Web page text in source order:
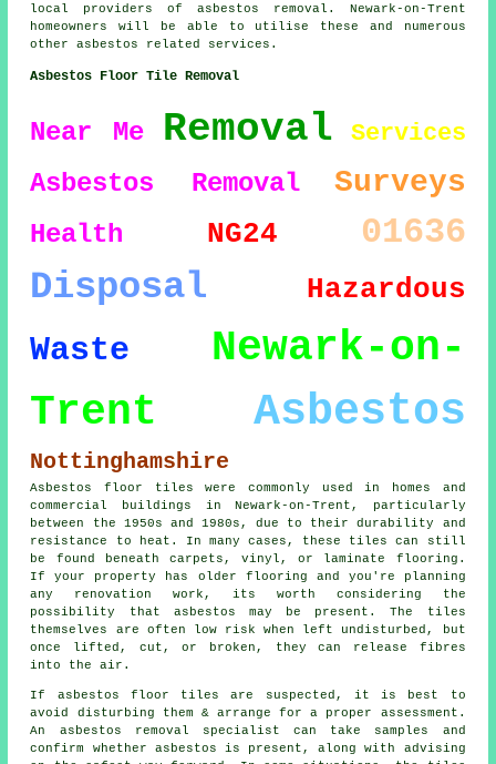
local providers of asbestos removal. Newark-on-Trent
homeowners will be able to utilise these and numerous
other asbestos related services.
Asbestos Floor Tile Removal
Near Me Removal Services
Asbestos Removal Surveys
Health NG24 01636
Disposal Hazardous
Waste
Newark-on-
Trent
Asbestos
Nottinghamshire
Asbestos floor tiles were commonly used in homes and
commercial buildings in Newark-on-Trent, particularly
between the 1950s and 1980s, due to their durability and
resistance to heat. In many cases, these tiles can still
be found beneath carpets, vinyl, or laminate flooring.
If your property has older flooring and you're planning
any renovation work, its worth considering the
possibility that asbestos may be present. The tiles
themselves are often low risk when left undisturbed, but
once lifted, cut, or broken, they can release fibres
into the air.
If asbestos floor tiles are suspected, it is best to
avoid disturbing them & arrange for a proper assessment.
An asbestos removal specialist can take samples and
confirm whether asbestos is present, along with advising